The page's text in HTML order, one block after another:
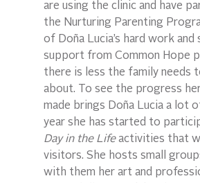
are using the clinic and have
the Nurturing Parenting
of Doña Lucia’s hard work and
support from Common Hope
there is less the family needs
about. To see the progress
made brings Doña Lucia a lot
year she has started to
Day in the Life activities that
visitors. She hosts small
with them her art and